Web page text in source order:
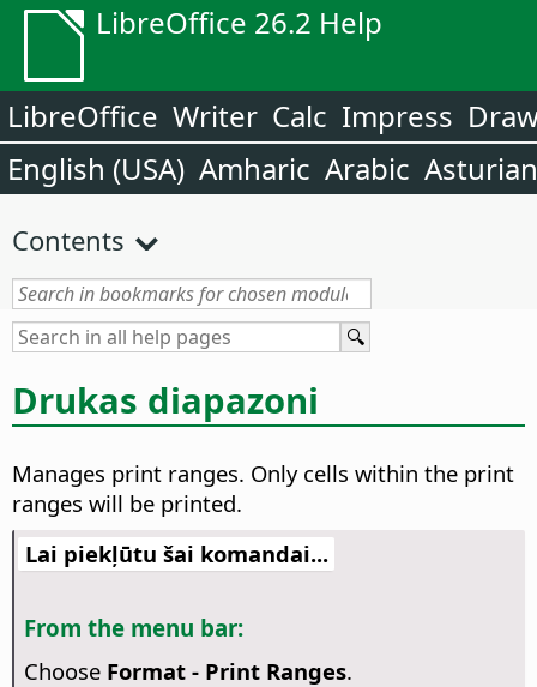
LibreOffice 26.2 Help
LibreOffice Writer Calc Impress
English (USA) Amharic Arabic Asturian
Contents
Drukas diapazoni
Manages print ranges. Only cells within the print
ranges will be printed.
Lai piekļūtu šai komandai...
From the menu bar:
Choose Format - Print Ranges.